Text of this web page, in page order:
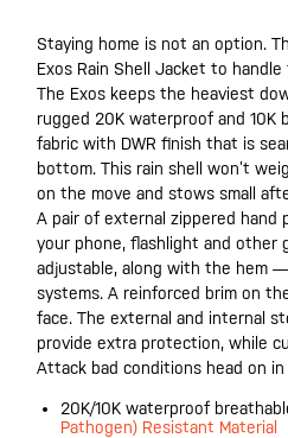
Staying home is not an option.
Exos Rain Shell Jacket to
The Exos keeps the heaviest
rugged 20K waterproof and 10K
fabric with DWR finish that is
bottom. This rain shell won’t
on the move and stows small
A pair of external zippered hand
your phone, flashlight and other
adjustable, along with the hem
systems. A reinforced brim on
face. The external and internal
provide extra protection, while
Attack bad conditions head on
20K/10K waterproof
Pathogen) Resistant Material